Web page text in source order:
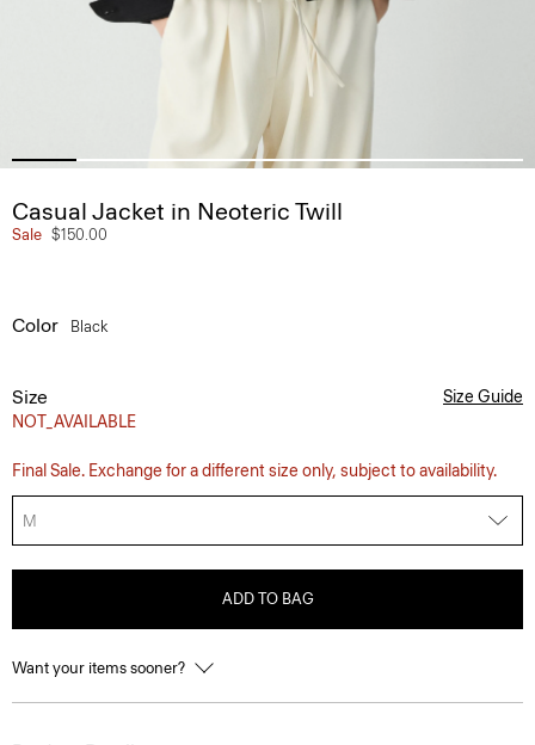
Casual Jacket in Neoteric Twill
Sale $150.00
Color Black
Size
NOT_AVAILABLE
Size Guide
Final Sale. Exchange for a different size only, subject to availability.
M
ADD TO BAG
Want your items sooner?